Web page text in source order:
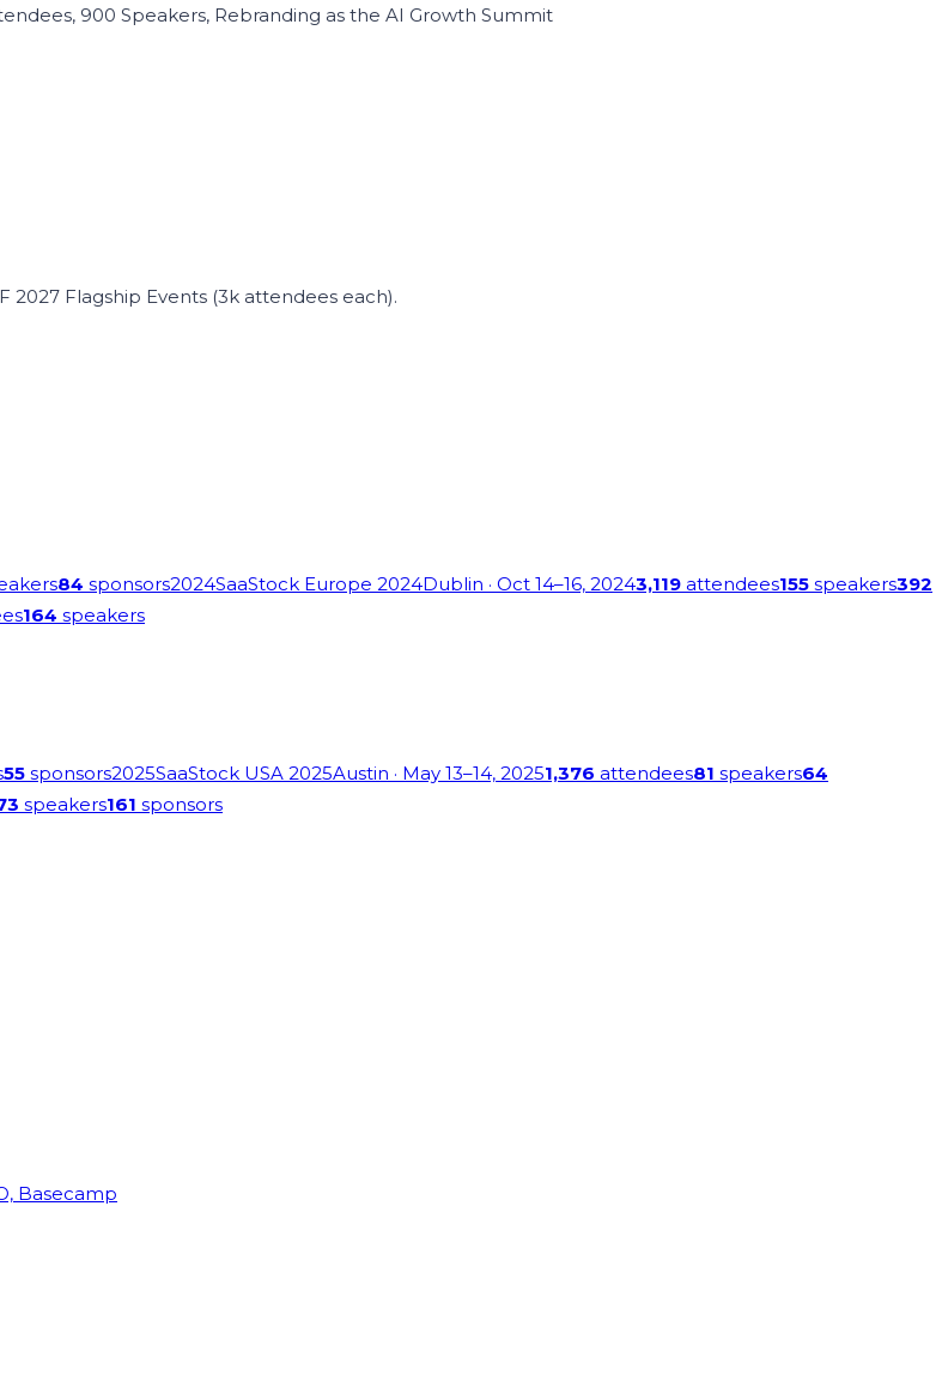
900 Speakers, Rebranding as the AI Growth Summit
Flagship Events (3k attendees each).
84 sponsors2024SaaStock Europe 2024Dublin · Oct 14–16, 20243,119 attendees155 speakers392
164 speakers
55 sponsors2025SaaStock USA 2025Austin · May 13–14, 20251,376 attendees81 speakers64
speakers161 sponsors
Basecamp